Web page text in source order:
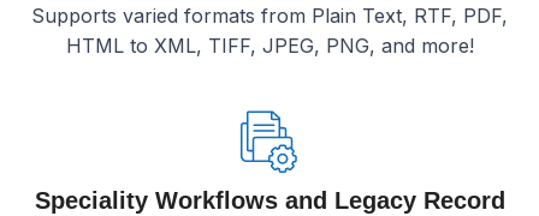
Supports varied formats from Plain Text, RTF, PDF,
HTML to XML, TIFF, JPEG, PNG, and more!
Speciality Workflows and Legacy Record